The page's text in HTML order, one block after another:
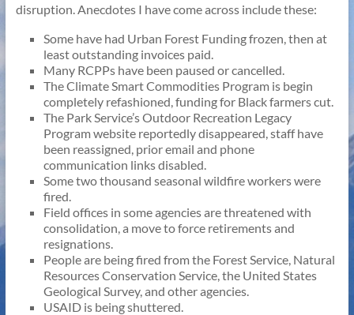
disruption. Anecdotes I have come across include these:
Some have had Urban Forest Funding frozen, then at
least outstanding invoices paid.
Many RCPPs have been paused or cancelled.
The Climate Smart Commodities Program is begin
completely refashioned, funding for Black farmers cut.
The Park Service’s Outdoor Recreation Legacy
Program website reportedly disappeared, staff have
been reassigned, prior email and phone
communication links disabled.
Some two thousand seasonal wildfire workers were
fired.
Field offices in some agencies are threatened with
consolidation, a move to force retirements and
resignations.
People are being fired from the Forest Service, Natural
Resources Conservation Service, the United States
Geological Survey, and other agencies.
USAID is being shuttered.